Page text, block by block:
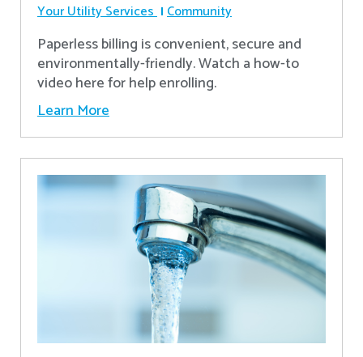
Your Utility Services Community
Paperless billing is convenient, secure and
environmentally-friendly. Watch a how-to
video here for help enrolling.
Learn More